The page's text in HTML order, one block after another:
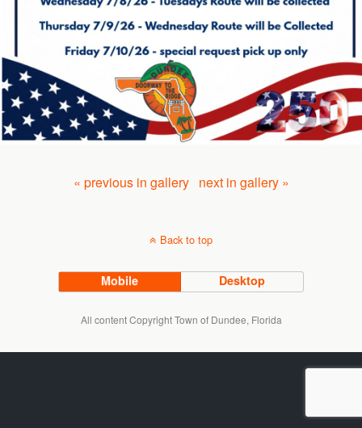
« previous in gallery next in gallery »
Back to top
Mobile Desktop
All content Copyright Town of Dundee, Florida